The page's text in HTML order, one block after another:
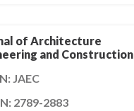
of Architecture
and Construction
JAEC
2789-2883